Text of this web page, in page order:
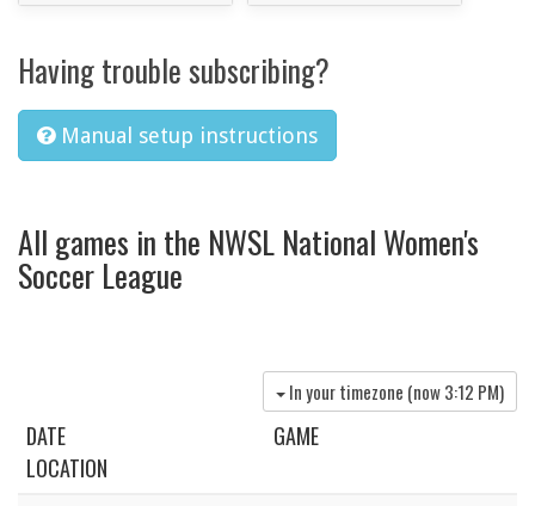
Having trouble subscribing?
Manual setup instructions
All games in the NWSL National Women's
Soccer League
In your timezone (now3:12 PM)
DATE
GAME
LOCATION